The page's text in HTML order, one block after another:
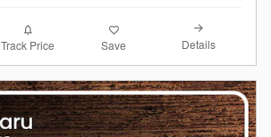
Track Price Save Details